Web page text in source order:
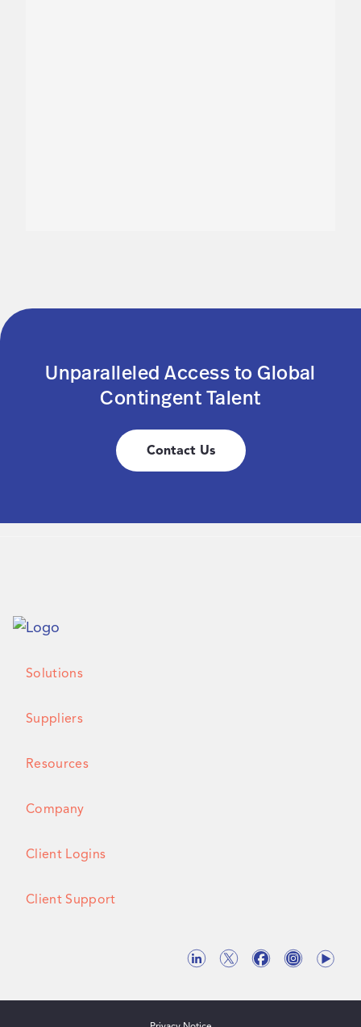
Unparalleled Access to Global
Contingent Talent
Contact Us
Solutions
Suppliers
Resources
Company
Client Logins
Client Support